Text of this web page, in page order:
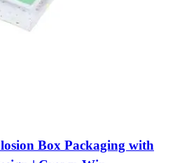
Box Packaging with